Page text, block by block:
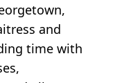
and
time with